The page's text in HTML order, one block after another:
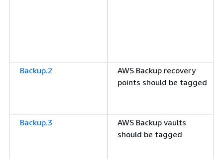
Backup.2
AWS Backup recovery
points should be tagged
Backup.3
AWS Backup vaults
should be tagged